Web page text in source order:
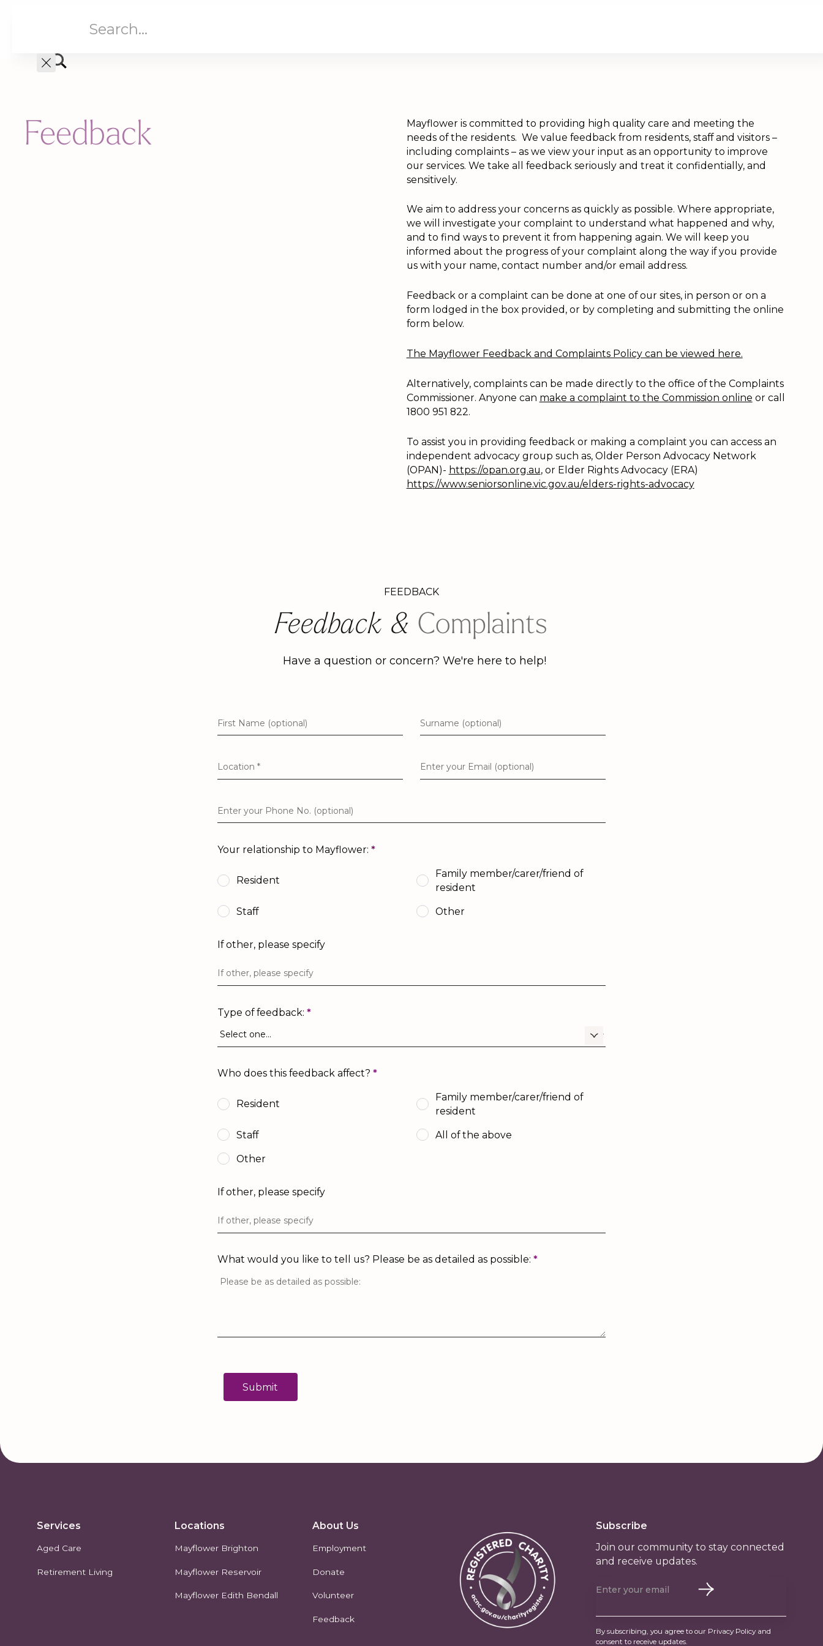
Feedback
Mayflower is committed to providing high quality care and meeting the
needs of the residents. We value feedback from residents, staff and visitors –
including complaints – as we view your input as an opportunity to improve
our services. We take all feedback seriously and treat it confidentially, and
sensitively.
We aim to address your concerns as quickly as possible. Where appropriate,
we will investigate your complaint to understand what happened and why,
and to find ways to prevent it from happening again. We will keep you
informed about the progress of your complaint along the way if you provide
us with your name, contact number and/or email address.
Feedback or a complaint can be done at one of our sites, in person or on a
form lodged in the box provided, or by completing and submitting the online
form below.
The Mayflower Feedback and Complaints Policy can be viewed here.
Alternatively, complaints can be made directly to the office of the Complaints
Commissioner. Anyone can make a complaint to the Commission online or call
1800 951 822.
To assist you in providing feedback or making a complaint you can access an
independent advocacy group such as, Older Person Advocacy Network
(OPAN)- https://opan.org.au, or Elder Rights Advocacy (ERA)
https://www.seniorsonline.vic.gov.au/elders-rights-advocacy
FEEDBACK
Feedback & Complaints
Have a question or concern? We're here to help!
Your relationship to Mayflower: *
Resident
Family member/carer/friend of
resident
Staff Other
If other, please specify
Type of feedback: *
Who does this feedback affect? *
Resident
Family member/carer/friend of
resident
Staff All of the above
Other
If other, please specify
What would you like to tell us? Please be as detailed as possible: *
Services
Aged Care
Retirement Living
Locations
Mayflower Brighton
Mayflower Reservoir
Mayflower Edith Bendall
About Us
Employment
Donate
Volunteer
Feedback
Subscribe
Join our community to stay connected
and receive updates.
By subscribing, you agree to our Privacy Policy and
consent to receive updates.